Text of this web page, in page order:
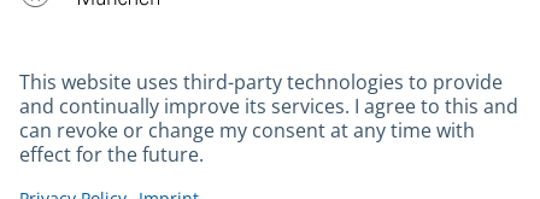
Contact
Barrierefreiheit
Leichte Sprache